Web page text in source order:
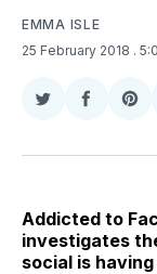
EMMA ISLE
25 February 2018 .
Share
Twitter
Share
Addicted to
investigates
social is